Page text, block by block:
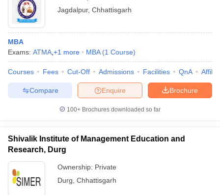
Jagdalpur, Chhattisgarh
MBA
Exams: ATMA +1 more MBA (1 Course)
Courses Fees Cut-Off Admissions Facilities QnA
Brochure
Enquire
Compare
100+ Brochures downloaded so far
Shivalik Institute of Management Education and
Research, Durg
Ownership: Private
Durg Chhattisgarh